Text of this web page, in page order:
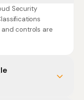
Security
controls are